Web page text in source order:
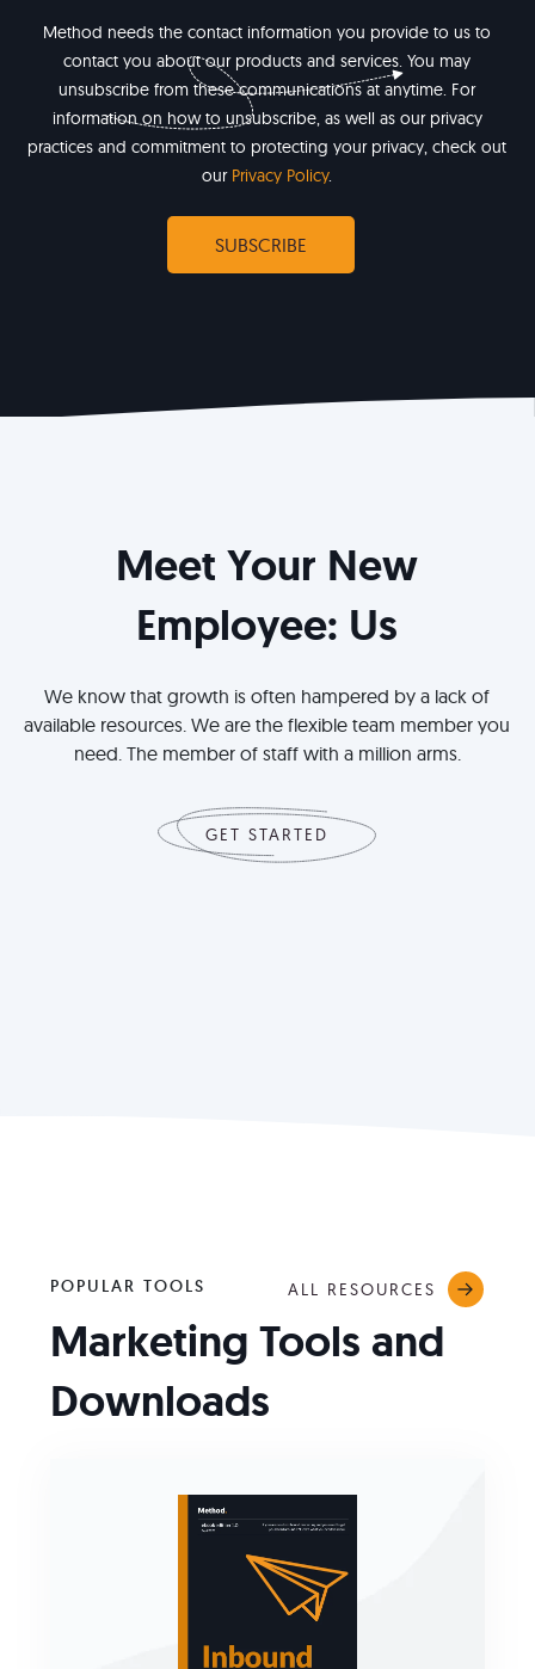
Method needs the contact information you provide to us to
contact you about our products and services. You may
unsubscribe from these communications at anytime. For
information on how to unsubscribe, as well as our privacy
practices and commitment to protecting your privacy, check out
our Privacy Policy.
Meet Your New
Employee: Us
We know that growth is often hampered by a lack of
available resources. We are the flexible team member you
need. The member of staff with a million arms.
GET STARTED
POPULAR TOOLS
Marketing Tools and
Downloads
ALL RESOURCES